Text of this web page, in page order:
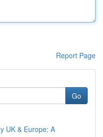
Report Page
Go
UK & Europe: A